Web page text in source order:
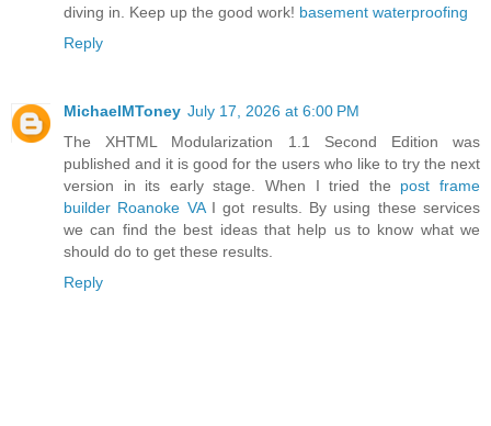
diving in. Keep up the good work! basement waterproofing
Reply
MichaelMToney July 17, 2026 at 6:00 PM
The XHTML Modularization 1.1 Second Edition was
published and it is good for the users who like to try the next
version in its early stage. When I tried the post frame
builder Roanoke VAI got results. By using these services
we can find the best ideas that help us to know what we
should do to get these results.
Reply